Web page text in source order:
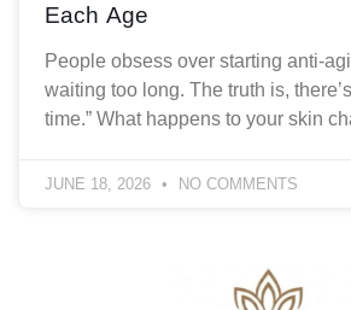
Each Age
People obsess over starting anti-
waiting too long. The truth is,
time.” What happens to your skin
JUNE 18, 2026 NO COMMENTS